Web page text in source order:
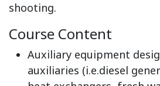
shooting.
Course Content
Auxiliary equipment
auxiliaries (i.e.diesel